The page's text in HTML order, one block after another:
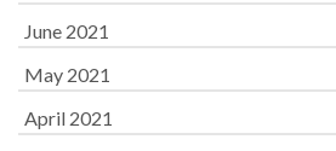
June 2021
May 2021
April 2021